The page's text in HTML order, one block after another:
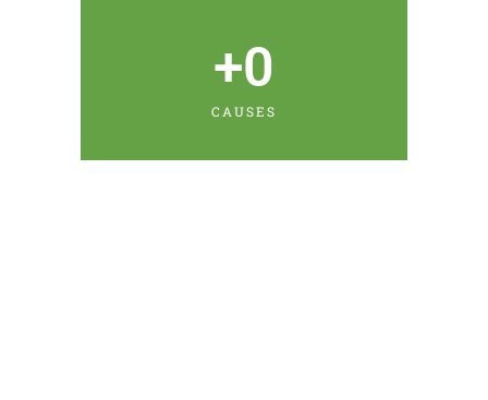
CAUSES
+0